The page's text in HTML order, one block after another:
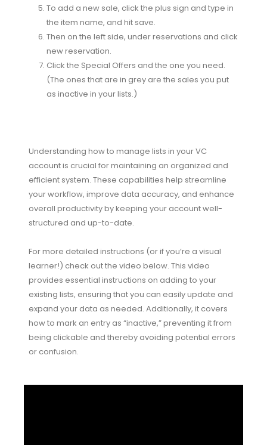
To add a new sale, click the plus sign and type in
the item name, and hit save.
Then on the left side, under reservations and click
new reservation.
Click the Special Offers and the one you need.
(The ones that are in grey are the sales you put
as inactive in your lists.)
Understanding how to manage lists in your VC
account is crucial for maintaining an organized and
efficient system. These capabilities help streamline
your workflow, improve data accuracy, and enhance
overall productivity by keeping your account well-
structured and up-to-date.
For more detailed instructions (or if you’re a visual
learner!) check out the video below. This video
provides essential instructions on adding to your
existing lists, ensuring that you can easily update and
expand your data as needed. Additionally, it covers
how to mark an entry as “inactive,” preventing it from
being clickable and thereby avoiding potential errors
or confusion.